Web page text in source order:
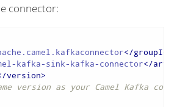
connector:
</groupId
kafka-sink-kafka-connector</
version>
version as your Camel Kafka